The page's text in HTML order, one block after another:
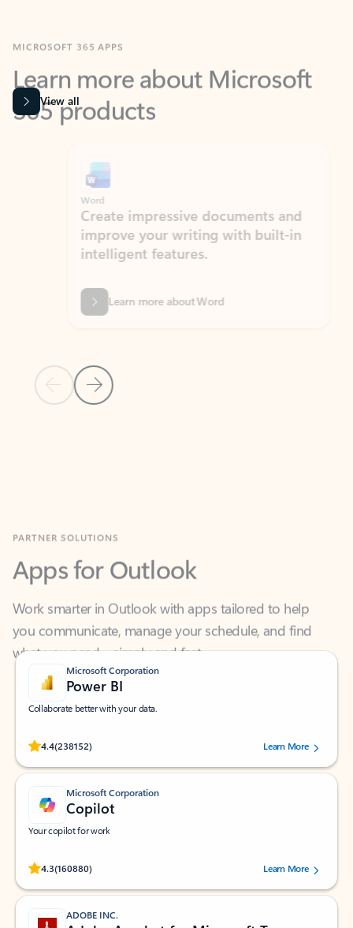
Learn more about Microsoft
365 products
View all
Previous Slide
Next Slide
Word
Create impressive documents and
improve your writing with built-in
intelligent features.
Learn more about Word
Apps for Outlook
Work smarter in Outlook with apps tailored to help
what you need—simply and fast.
Microsoft Corporation
Power BI
Collaborate better with your data.
4.4(238152)
Rated (#=ratingAverage#) stars out of 5 stars, by 238152 users.Learn More
Microsoft Corporation
Copilot
Your copilot for work
4.3(160880)
Rated (#=ratingAverage#) stars out of 5 stars, by 160880 users.Learn More
ADOBE INC.